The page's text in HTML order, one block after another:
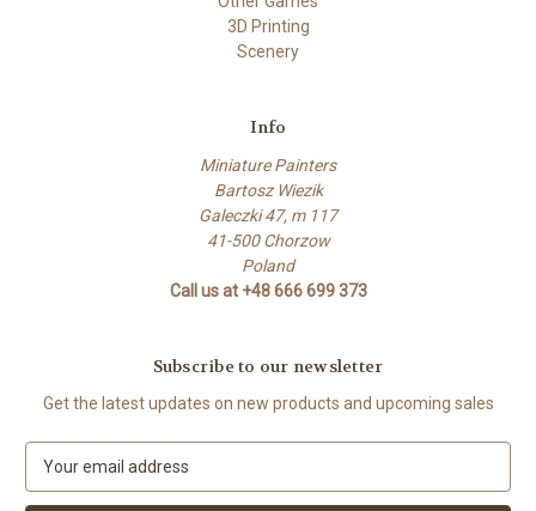
3D Printing
Scenery
Info
Miniature Painters
Bartosz Wiezik
Galeczki 47, m 117
41-500 Chorzow
Poland
Call us at +48 666 699 373
Subscribe to our newsletter
Get the latest updates on new products and upcoming sales
a